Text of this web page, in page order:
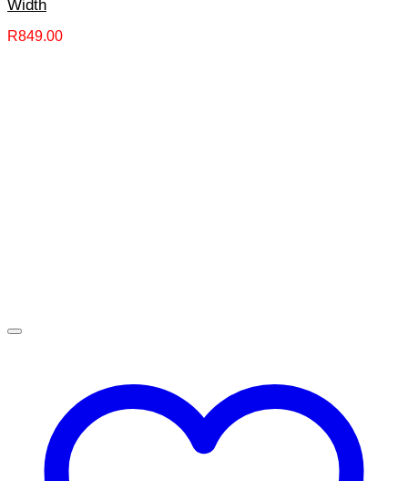
Width
R849.00